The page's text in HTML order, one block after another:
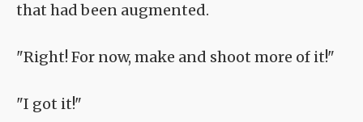
that had been augmented.
"Right! For now, make and shoot more of it!"
"I got it!"